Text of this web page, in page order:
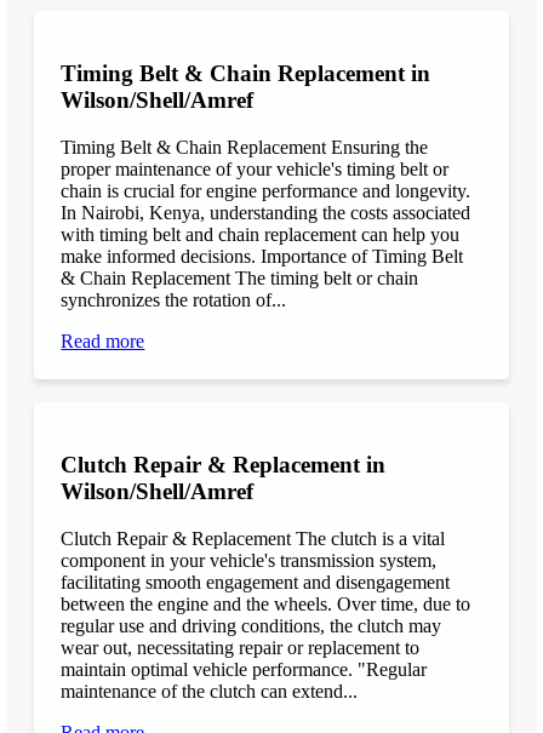
Timing Belt & Chain Replacement in
Wilson/Shell/Amref
Timing Belt & Chain Replacement Ensuring the
proper maintenance of your vehicle's timing belt or
chain is crucial for engine performance and longevity.
In Nairobi, Kenya, understanding the costs associated
with timing belt and chain replacement can help you
make informed decisions. Importance of Timing Belt
& Chain Replacement The timing belt or chain
synchronizes the rotation of...
Read more
Clutch Repair & Replacement in
Wilson/Shell/Amref
Clutch Repair & Replacement The clutch is a vital
component in your vehicle's transmission system,
facilitating smooth engagement and disengagement
between the engine and the wheels. Over time, due to
regular use and driving conditions, the clutch may
wear out, necessitating repair or replacement to
maintain optimal vehicle performance. "Regular
maintenance of the clutch can extend...